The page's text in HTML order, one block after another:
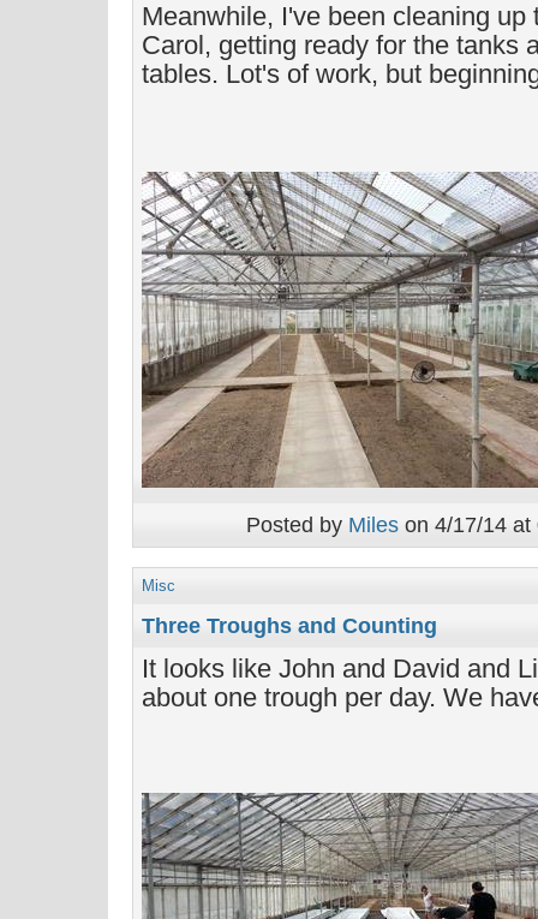
Meanwhile, I've been cleaning up
Carol, getting ready for the tanks
tables. Lot's of work, but
Posted by Mileson 4/17/14 at
Misc
Three Troughs and Counting
It looks like John and David and
about one trough per day. We